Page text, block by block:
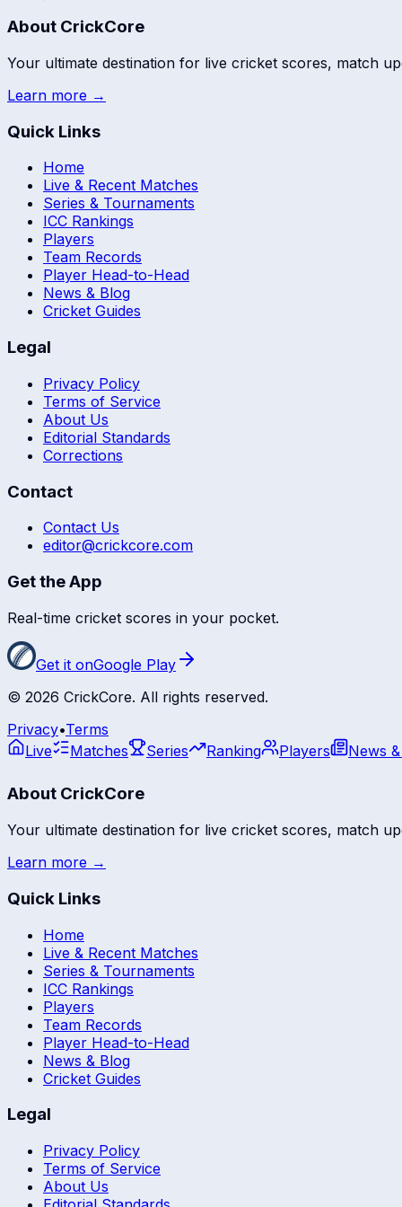
About CrickCore
Your ultimate destination for live cricket scores, match
Learn more →
Quick Links
Home
Live & Recent Matches
Series & Tournaments
ICC Rankings
Players
Team Records
Player Head-to-Head
News & Blog
Cricket Guides
Legal
Privacy Policy
Terms of Service
About Us
Editorial Standards
Corrections
Contact
Contact Us
editor@crickcore.com
Get the App
Real-time cricket scores in your pocket.
Get it onGoogle Play
© 2026 CrickCore. All rights reserved.
Privacy•Terms
Live
Matches Series Ranking Players News
About CrickCore
Your ultimate destination for live cricket scores, match
Learn more →
Quick Links
Home
Live & Recent Matches
Series & Tournaments
ICC Rankings
Players
Team Records
Player Head-to-Head
News & Blog
Cricket Guides
Legal
Privacy Policy
Terms of Service
About Us